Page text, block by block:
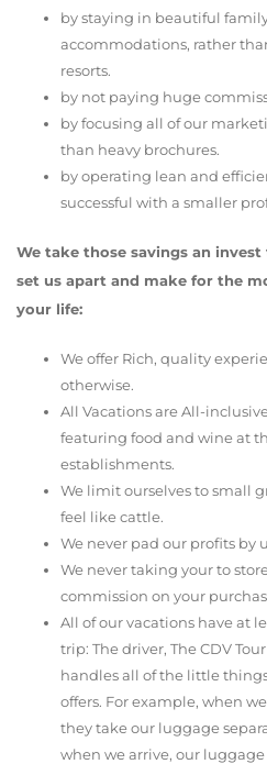
by staying in beautiful
accommodations, rather
resorts.
by not paying huge
by focusing all of our
than heavy brochures.
by operating lean and
successful with a smaller
We take those savings an
set us apart and make for the
your life:
We offer Rich, quality
otherwise.
All Vacations are All-
featuring food and wine at
establishments.
We limit ourselves to small
feel like cattle.
We never pad our profits by
We never taking your to
commission on your
All of our vacations have at
trip: The driver, The CDV
handles all of the little
offers. For example, when
they take our luggage
when we arrive, our